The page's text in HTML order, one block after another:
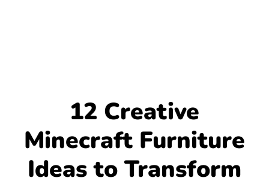
12 Creative
Minecraft Furniture
Ideas to Transform